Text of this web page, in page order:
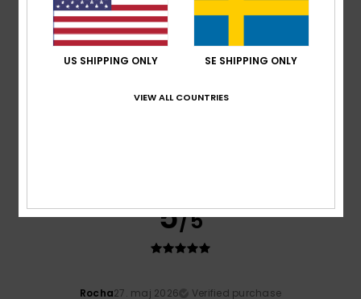
5
5/5
Rocha27. maj 2026
Verified purchase
US SHIPPING ONLY SE SHIPPING ONLY
VIEW ALL COUNTRIES